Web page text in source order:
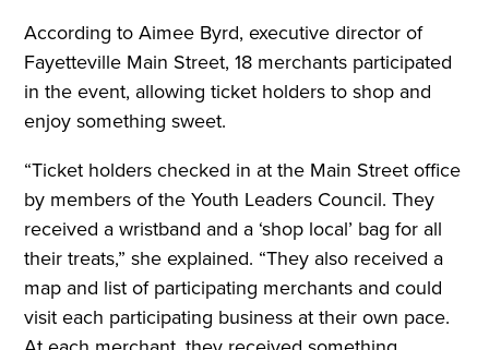
According to Aimee Byrd, executive director of
Fayetteville Main Street, 18 merchants participated
in the event, allowing ticket holders to shop and
enjoy something sweet.
“Ticket holders checked in at the Main Street office
by members of the Youth Leaders Council. They
received a wristband and a ‘shop local’ bag for all
their treats,” she explained. “They also received a
map and list of participating merchants and could
visit each participating business at their own pace.